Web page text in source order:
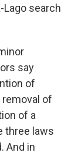
search
say
of
of
of a
three laws
And in